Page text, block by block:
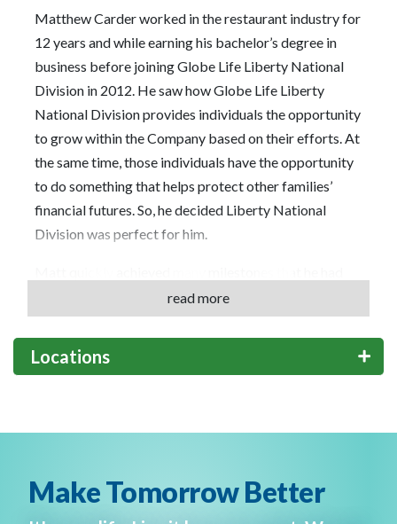
Matthew Carder worked in the restaurant industry for
12 years and while earning his bachelor’s degree in
business before joining Globe Life Liberty National
Division in 2012. He saw how Globe Life Liberty
National Division provides individuals the opportunity
to grow within the Company based on their efforts. At
the same time, those individuals have the opportunity
to do something that helps protect other families’
financial futures. So, he decided Liberty National
Division was perfect for him.
set as goals when he joined. Globe Life Liberty
National Division truly stands behind its people and
provides them the opportunity for growth. He looks
forward to offering that same opportunity to help
rewarding career,” says Matt.
read more
Locations
Make Tomorrow Better